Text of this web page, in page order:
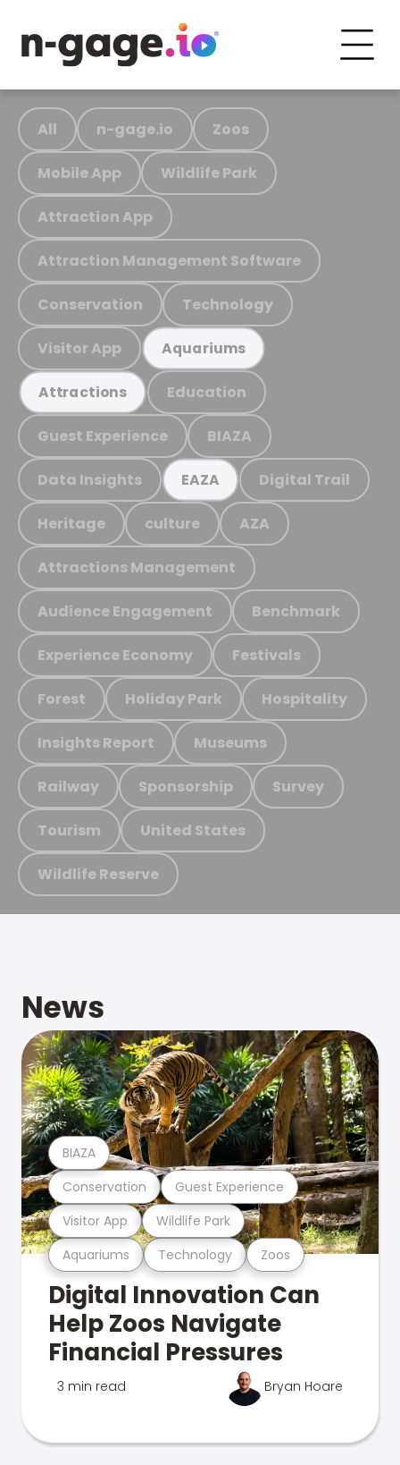
All n-gage.io Zoos
Mobile App Wildlife Park
Attraction App
Attraction Management Software
Conservation Technology
Visitor App Aquariums
Attractions Education
Guest Experience BIAZA
Data Insights EAZA Digital Trail
Heritage culture AZA
Attractions Management
Audience Engagement Benchmark
Experience Economy Festivals
Forest Holiday Park Hospitality
Insights Report Museums
Railway Sponsorship Survey
Tourism United States
Wildlife Reserve
News
Aquariums Technology Zoos
Visitor App Wildlife Park
Conservation Guest Experience
BIAZA
Digital Innovation Can
Help Zoos Navigate
Financial Pressures
3 min read Bryan Hoare